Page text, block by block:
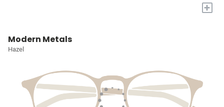
+
Modern Metals
Hazel